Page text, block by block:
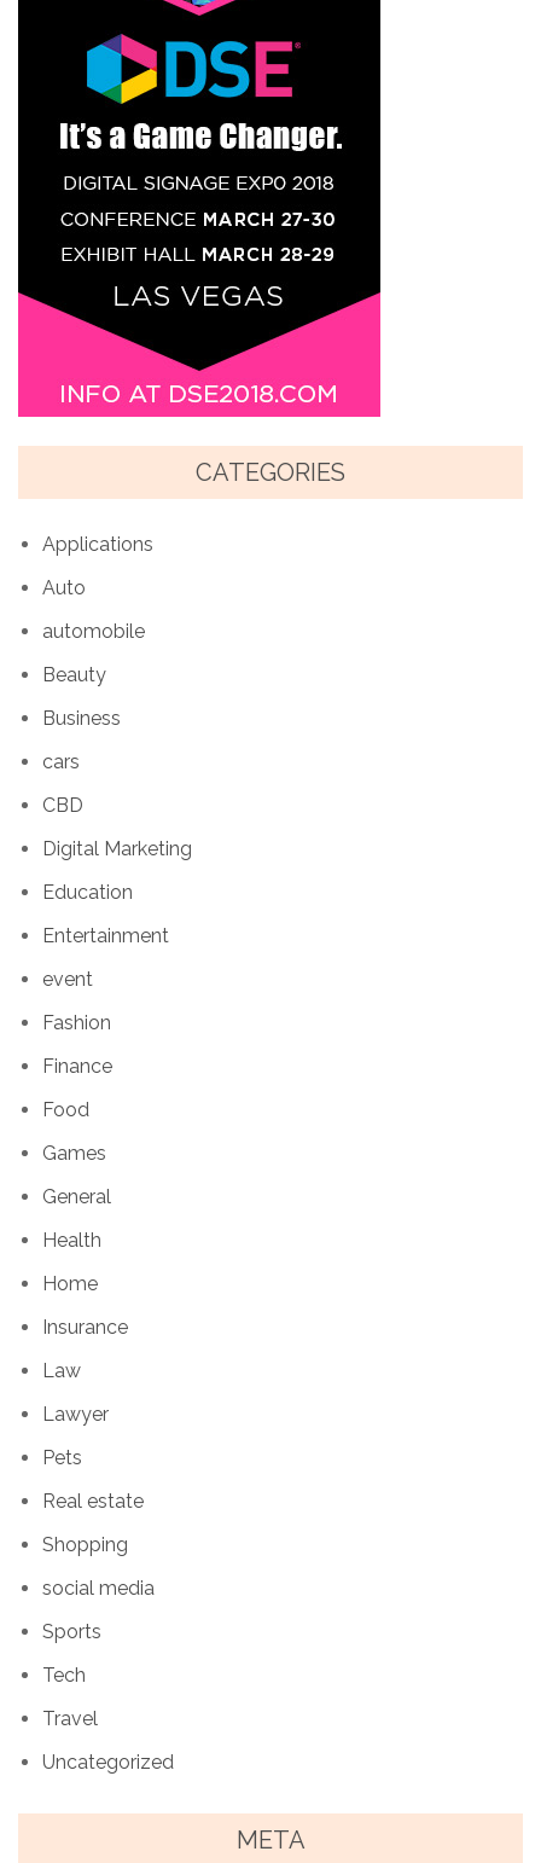
CATEGORIES
Applications
Auto
automobile
Beauty
Business
cars
CBD
Digital Marketing
Education
Entertainment
event
Fashion
Finance
Food
Games
General
Health
Home
Insurance
Law
Lawyer
Pets
Real estate
Shopping
social media
Sports
Tech
Travel
Uncategorized
META